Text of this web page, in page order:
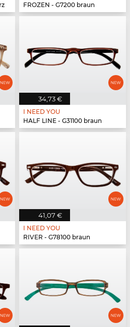
FROZEN - G7200 braun
34,73 €
I NEED YOU
HALF LINE - G31100 braun
41,07 €
I NEED YOU
RIVER - G78100 braun